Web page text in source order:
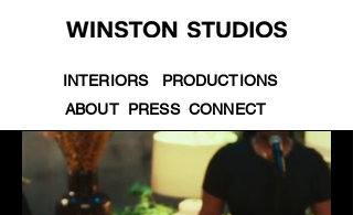
INTERIORS
PRODUCTIONS
ABOUT PRESS CONNECT